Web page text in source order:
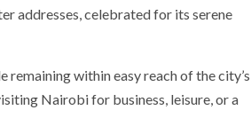
addresses, celebrated for its serene
within easy reach of the city’s
Nairobi for business, leisure, or a